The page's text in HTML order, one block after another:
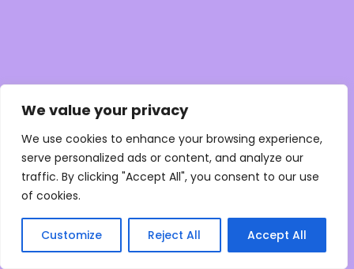
We value your privacy
We use cookies to enhance your browsing experience,
serve personalized ads or content, and analyze our
traffic. By clicking "Accept All", you consent to our use
of cookies.
Customize Reject All Accept All